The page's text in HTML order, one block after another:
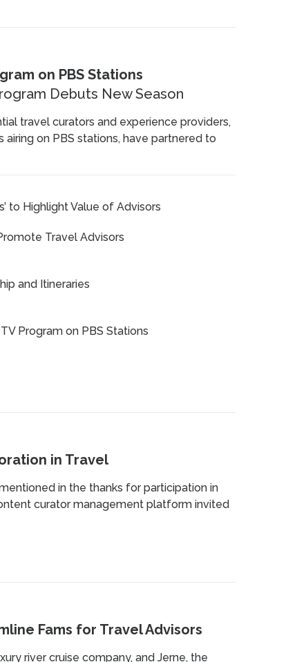
on PBS Stations
Debuts New Season
travel curators and experience providers,
airing on PBS stations, have partnered to
to Highlight Value of Advisors
Travel Advisors
and Itineraries
Program on PBS Stations
in Travel
in the thanks for participation in
curator management platform invited
Fams for Travel Advisors
river cruise company, and Jerne, the